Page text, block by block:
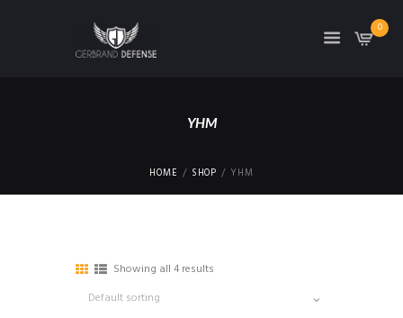
0
YHM
HOME SHOP YHM
Showing all 4 results